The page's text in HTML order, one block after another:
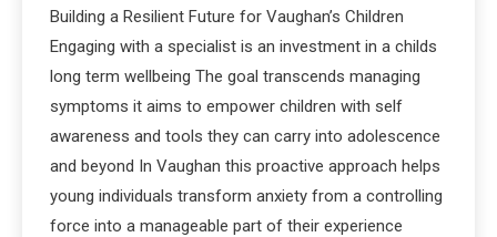
Building a Resilient Future for Vaughan’s Children
Engaging with a specialist is an investment in a childs
long term wellbeing The goal transcends managing
symptoms it aims to empower children with self
awareness and tools they can carry into adolescence
and beyond In Vaughan this proactive approach helps
young individuals transform anxiety from a controlling
force into a manageable part of their experience